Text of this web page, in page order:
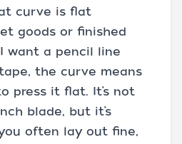
curve is flat
goods or finished
want a pencil line
the curve means
press it flat. It’s not
blade, but it’s
often lay out fine,